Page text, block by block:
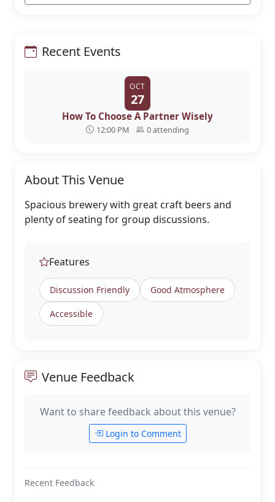
Recent Events
OCT
27
How To Choose A Partner Wisely
12:00 PM 0 attending
About This Venue
Spacious brewery with great craft beers and
plenty of seating for group discussions.
Features
Discussion Friendly Good Atmosphere
Accessible
Venue Feedback
Want to share feedback about this venue?
Login to Comment
Recent Feedback